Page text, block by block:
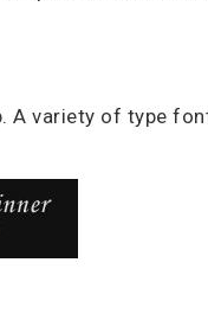
A variety of type